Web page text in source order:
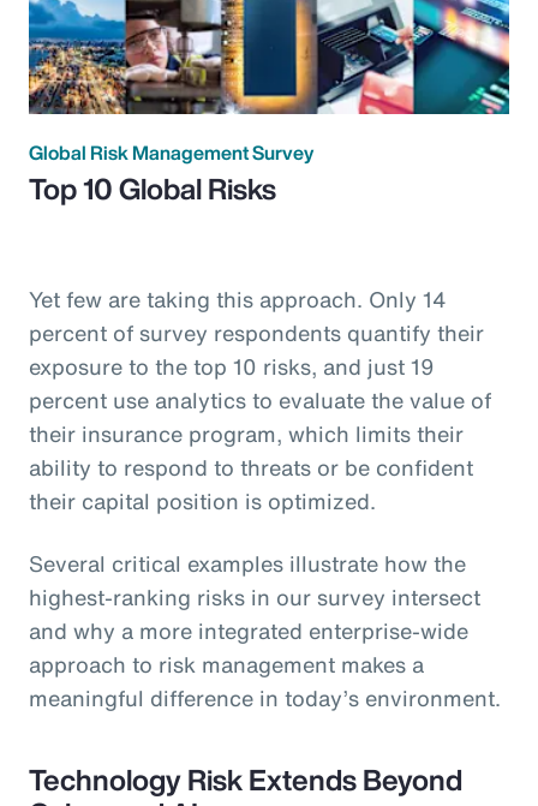
Global Risk Management Survey
Top 10 Global Risks
Yet few are taking this approach. Only 14
percent of survey respondents quantify their
exposure to the top 10 risks, and just 19
percent use analytics to evaluate the value of
their insurance program, which limits their
ability to respond to threats or be confident
their capital position is optimized.
Several critical examples illustrate how the
highest-ranking risks in our survey intersect
and why a more integrated enterprise-wide
approach to risk management makes a
meaningful difference in today’s environment.
Technology Risk Extends Beyond